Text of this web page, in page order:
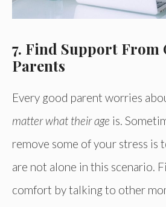
7. Find Support From
Parents
Every good parent worries
matter what their age is.
remove some of your stress is
are not alone in this scenario.
comfort by talking to other